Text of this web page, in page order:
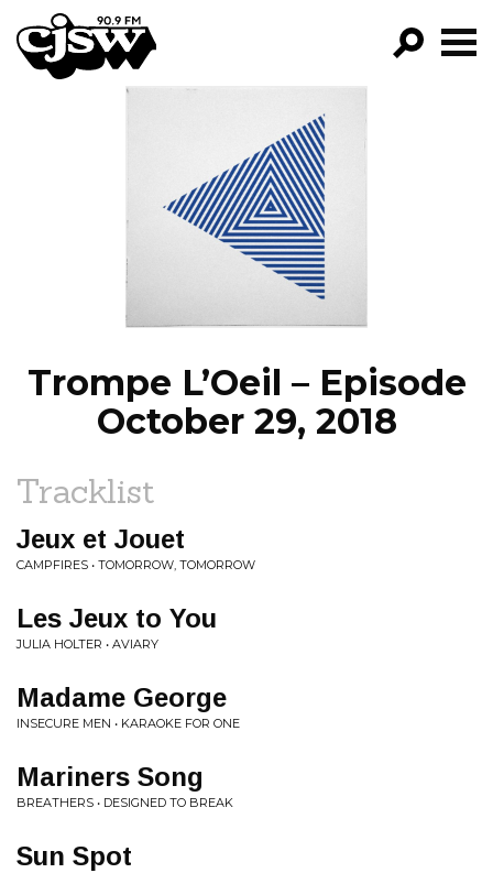
CJSW
FILTER BY:
PROGRAMS
EPISODES
NEWS
Trompe L’Oeil – Episode
October 29, 2018
Tracklist
Jeux et Jouet
CAMPFIRES • TOMORROW, TOMORROW
Les Jeux to You
JULIA HOLTER • AVIARY
Madame George
INSECURE MEN • KARAOKE FOR ONE
Mariners Song
BREATHERS • DESIGNED TO BREAK
Sun Spot